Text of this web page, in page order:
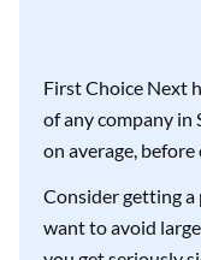
First Choice Next
of any company in
on average,
Consider getting
want to avoid